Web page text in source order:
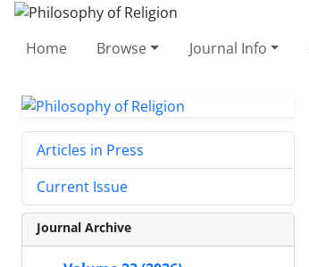
Home Browse Journal Info
Articles in Press
Current Issue
Journal Archive